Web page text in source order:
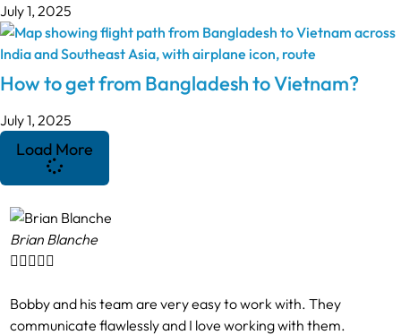
July 1, 2025
How to get from Bangladesh to Vietnam?
July 1, 2025
Load More
Brian Blanche

Bobby and his team are very easy to work with. They
communicate flawlessly and I love working with them.